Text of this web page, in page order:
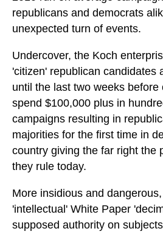
republicans and democrats
unexpected turn of events.
Undercover, the Koch
'citizen' republican candidates
until the last two weeks before
spend $100,000 plus in
campaigns resulting in
majorities for the first time in
country giving the far right the
they rule today.
More insidious and
'intellectual' White Paper
supposed authority on